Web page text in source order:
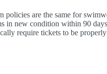
policies are the same for
in new condition within 90
require tickets to be